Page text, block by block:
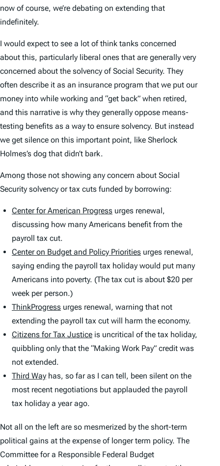
now of course, we’re debating on extending that
indefinitely.
I would expect to see a lot of think tanks concerned
about this, particularly liberal ones that are generally very
concerned about the solvency of Social Security. They
often describe it as an insurance program that we put our
money into while working and “get back” when retired,
and this narrative is why they generally oppose means-
testing benefits as a way to ensure solvency. But instead
we get silence on this important point, like Sherlock
Holmes’s dog that didn’t bark.
Among those not showing any concern about Social
Security solvency or tax cuts funded by borrowing:
Center for American Progress urges renewal,
discussing how many Americans benefit from the
payroll tax cut.
Center on Budget and Policy Priorities urges renewal,
saying ending the payroll tax holiday would put many
Americans into poverty. (The tax cut is about $20 per
week per person.)
ThinkProgress urges renewal, warning that not
extending the payroll tax cut will harm the economy.
Citizens for Tax Justice is uncritical of the tax holiday,
quibbling only that the “Making Work Pay” credit was
not extended.
Third Way has, so far as I can tell, been silent on the
most recent negotiations but applauded the payroll
tax holiday a year ago.
Not all on the left are so mesmerized by the short-term
political gains at the expense of longer term policy. The
Committee for a Responsible Federal Budget